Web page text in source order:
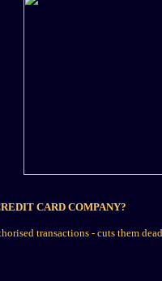
CARD COMPANY?
transactions - cuts them